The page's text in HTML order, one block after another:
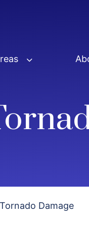
Tornado Damage